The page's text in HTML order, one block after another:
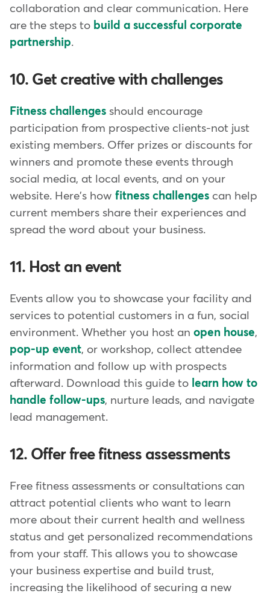
collaboration and clear communication. Here
are the steps to build a successful corporate
partnership.
10. Get creative with challenges
Fitness challenges should encourage
participation from prospective clients-not just
existing members. Offer prizes or discounts for
winners and promote these events through
social media, at local events, and on your
website. Here's how fitness challenges can help
current members share their experiences and
spread the word about your business.
11. Host an event
Events allow you to showcase your facility and
services to potential customers in a fun, social
environment. Whether you host an open house,
pop-up event, or workshop, collect attendee
information and follow up with prospects
afterward. Download this guide to learn how to
handle follow-ups, nurture leads, and navigate
lead management.
12. Offer free fitness assessments
Free fitness assessments or consultations can
attract potential clients who want to learn
more about their current health and wellness
status and get personalized recommendations
from your staff. This allows you to showcase
your business expertise and build trust,
increasing the likelihood of securing a new